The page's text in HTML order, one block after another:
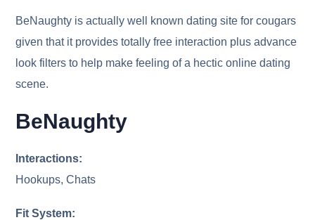
BeNaughty is actually well known dating site for cougars
given that it provides totally free interaction plus advance
look filters to help make feeling of a hectic online dating
scene.
BeNaughty
Interactions:
Hookups, Chats
Fit System: